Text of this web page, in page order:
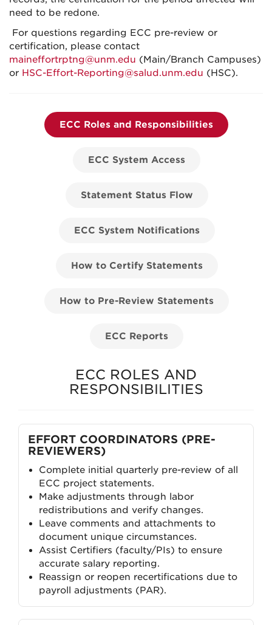
need to be redone.
For questions regarding ECC pre-review or
certification, please contact
maineffortrptng@unm.edu (Main/Branch Campuses)
or HSC-Effort-Reporting@salud.unm.edu (HSC).
ECC Roles and Responsibilities
ECC System Access
Statement Status Flow
ECC System Notifications
How to Certify Statements
How to Pre-Review Statements
ECC Reports
ECC ROLES AND
RESPONSIBILITIES
EFFORT COORDINATORS (PRE-
REVIEWERS)
Complete initial quarterly pre-review of all
ECC project statements.
Make adjustments through labor
redistributions and verify changes.
Leave comments and attachments to
document unique circumstances.
Assist Certifiers (faculty/PIs) to ensure
accurate salary reporting.
Reassign or reopen recertifications due to
payroll adjustments (PAR).